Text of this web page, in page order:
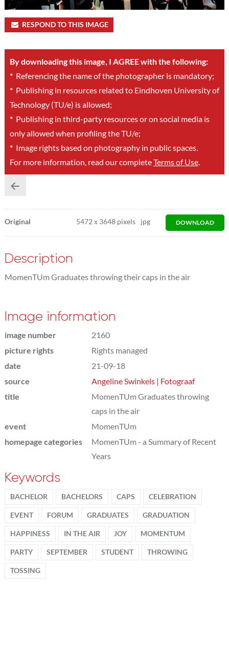
RESPOND TO THIS IMAGE
By downloading this image, I AGREE with the following:
*Referencing the name of the photographer is mandatory;
*Publishing in resources related to Eindhoven University of
Technology (TU/e) is allowed;
*Publishing in third-party resources or on social media is
only allowed when profiling the TU/e;
*Image rights based on photography in public spaces.
For more information, read our completeTerms of Use.
Original 5472x 3648 pixels jpg DOWNLOAD
Description
MomenTUm Graduates throwing their caps in the air
Image information
image number
2160
picture rights
Rights managed
date
21-09-18
source
Angeline Swinkels | Fotograaf
title
MomenTUm Graduates throwing
caps in the air
event
MomenTUm
homepage categories
MomenTUm - a Summary of Recent
Years
Keywords
BACHELOR BACHELORS CAPS CELEBRATION
EVENT FORUM GRADUATES GRADUATION
HAPPINESS IN THE AIR JOY MOMENTUM
PARTY SEPTEMBER STUDENT THROWING
TOSSING